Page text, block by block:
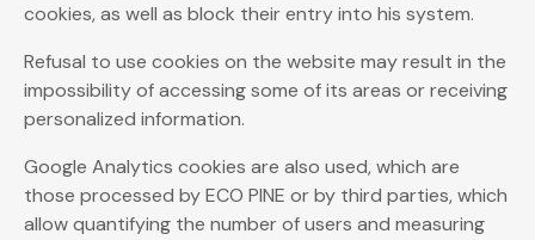
cookies, as well as block their entry into his system.
Refusal to use cookies on the website may result in the
impossibility of accessing some of its areas or receiving
personalized information.
Google Analytics cookies are also used, which are
those processed by ECO PINE or by third parties, which
allow quantifying the number of users and measuring